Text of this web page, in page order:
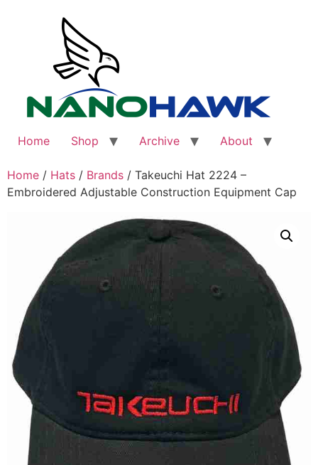
Home Shop Archive About
Home / Hats / Brands / Takeuchi Hat 2224 –
Embroidered Adjustable Construction Equipment Cap